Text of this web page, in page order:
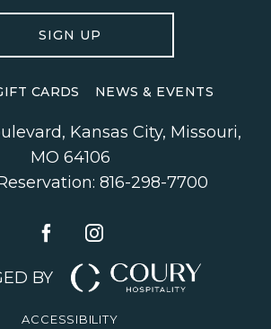
SIGN UP
CARDS NEWS & EVENTS
, Kansas City, Missouri,
MO 64106
816-298-7700
BY
ACCESSIBILITY